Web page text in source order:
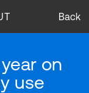
Back
on
use